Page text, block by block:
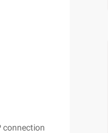
connection